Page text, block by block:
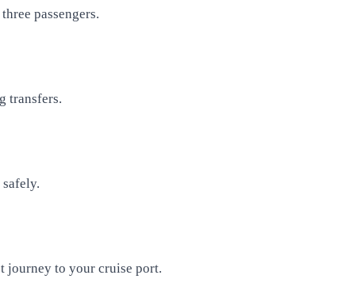
passengers.
transfers.
journey to your cruise port.